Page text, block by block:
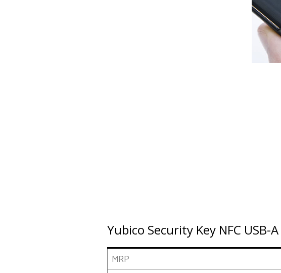
Yubico Security Key NFC
MRP